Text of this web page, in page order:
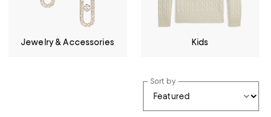
Jewelry & Accessories Kids
Sort by